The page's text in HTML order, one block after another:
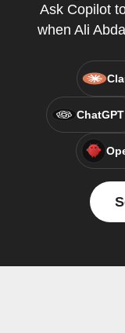
Ask Copilot
when Ali
ChatGPT